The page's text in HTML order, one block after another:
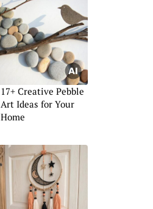
17+ Creative Pebble
Art Ideas for Your
Home